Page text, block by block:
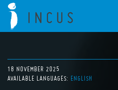
18 NOVEMBER 2025
AVAILABLE LANGUAGES: ENGLISH